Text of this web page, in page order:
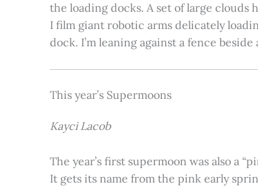
the loading docks. A set of large
I film giant robotic arms delicately
dock. I’m leaning against a fence
This year’s Supermoons
Kayci Lacob
The year’s first supermoon was also a
It gets its name from the pink early